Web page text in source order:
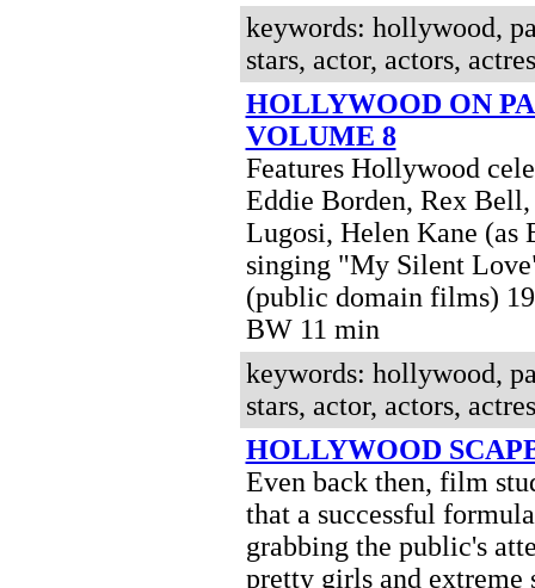
keywords: hollywood,
stars, actor, actors,
HOLLYWOOD ON
VOLUME 8
Features Hollywood
Eddie Borden, Rex
Lugosi, Helen Kane (as
singing "My Silent
(public domain films)
BW 11 min
keywords: hollywood,
stars, actor, actors,
HOLLYWOOD
Even back then, film
that a successful
grabbing the public's
pretty girls and extreme